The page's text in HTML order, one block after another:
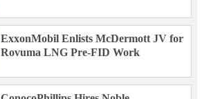
ExxonMobil Enlists McDermott JV for
Rovuma LNG Pre-FID Work